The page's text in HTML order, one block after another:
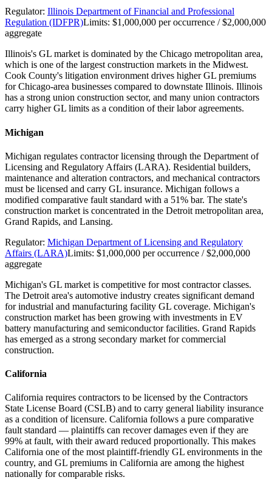
Regulator: Illinois Department of Financial and Professional
Regulation (IDFPR)Limits: $1,000,000 per occurrence / $2,000,000
aggregate
Illinois's GL market is dominated by the Chicago metropolitan area,
which is one of the largest construction markets in the Midwest.
Cook County's litigation environment drives higher GL premiums
for Chicago-area businesses compared to downstate Illinois. Illinois
has a strong union construction sector, and many union contractors
carry higher GL limits as a condition of their labor agreements.
Michigan
Michigan regulates contractor licensing through the Department of
Licensing and Regulatory Affairs (LARA). Residential builders,
maintenance and alteration contractors, and mechanical contractors
must be licensed and carry GL insurance. Michigan follows a
modified comparative fault standard with a 51% bar. The state's
construction market is concentrated in the Detroit metropolitan area,
Grand Rapids, and Lansing.
Regulator: Michigan Department of Licensing and Regulatory
Affairs (LARA)Limits: $1,000,000 per occurrence / $2,000,000
aggregate
Michigan's GL market is competitive for most contractor classes.
The Detroit area's automotive industry creates significant demand
for industrial and manufacturing facility GL coverage. Michigan's
construction market has been growing with investments in EV
battery manufacturing and semiconductor facilities. Grand Rapids
has emerged as a strong secondary market for commercial
construction.
California
California requires contractors to be licensed by the Contractors
State License Board (CSLB) and to carry general liability insurance
as a condition of licensure. California follows a pure comparative
fault standard — plaintiffs can recover damages even if they are
99% at fault, with their award reduced proportionally. This makes
California one of the most plaintiff-friendly GL environments in the
country, and GL premiums in California are among the highest
nationally for comparable risks.